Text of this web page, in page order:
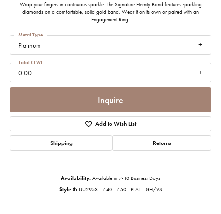
Wrap your fingers in continuous sparkle. The Signature Eternity Band features sparkling
diamonds on a comfortable, solid gold band. Wear it on its own or paired with an
Engagement Ring.
Platinum
Metal Type
0.00
Total Ct Wt
Inquire
Add to Wish List
Shipping Returns
Availability: Available in 7-10 Business Days
Style #: UU2953 : 7.40 : 7.50 : PLAT : GH/VS